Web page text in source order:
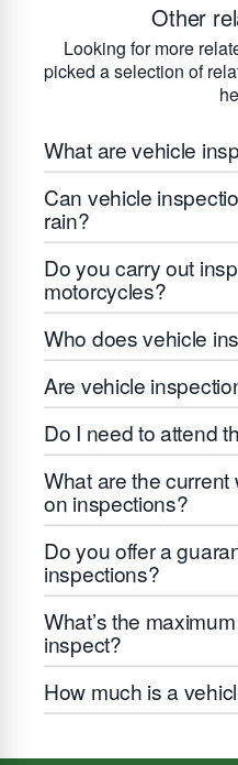
Other
Looking for more
picked a selection of
What are vehicle
Can vehicle
rain?
Do you carry out
motorcycles?
Who does vehicle
Are vehicle
Do I need to attend
What are the current
on inspections?
Do you offer a
inspections?
What’s the
inspect?
How much is a